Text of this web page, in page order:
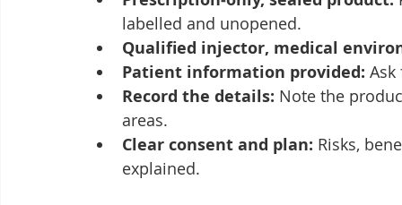
labelled and unopened.
Qualified injector, medical
Patient information provided: Ask
Record the details: Note the
areas.
Clear consent and plan: Risks,
explained.